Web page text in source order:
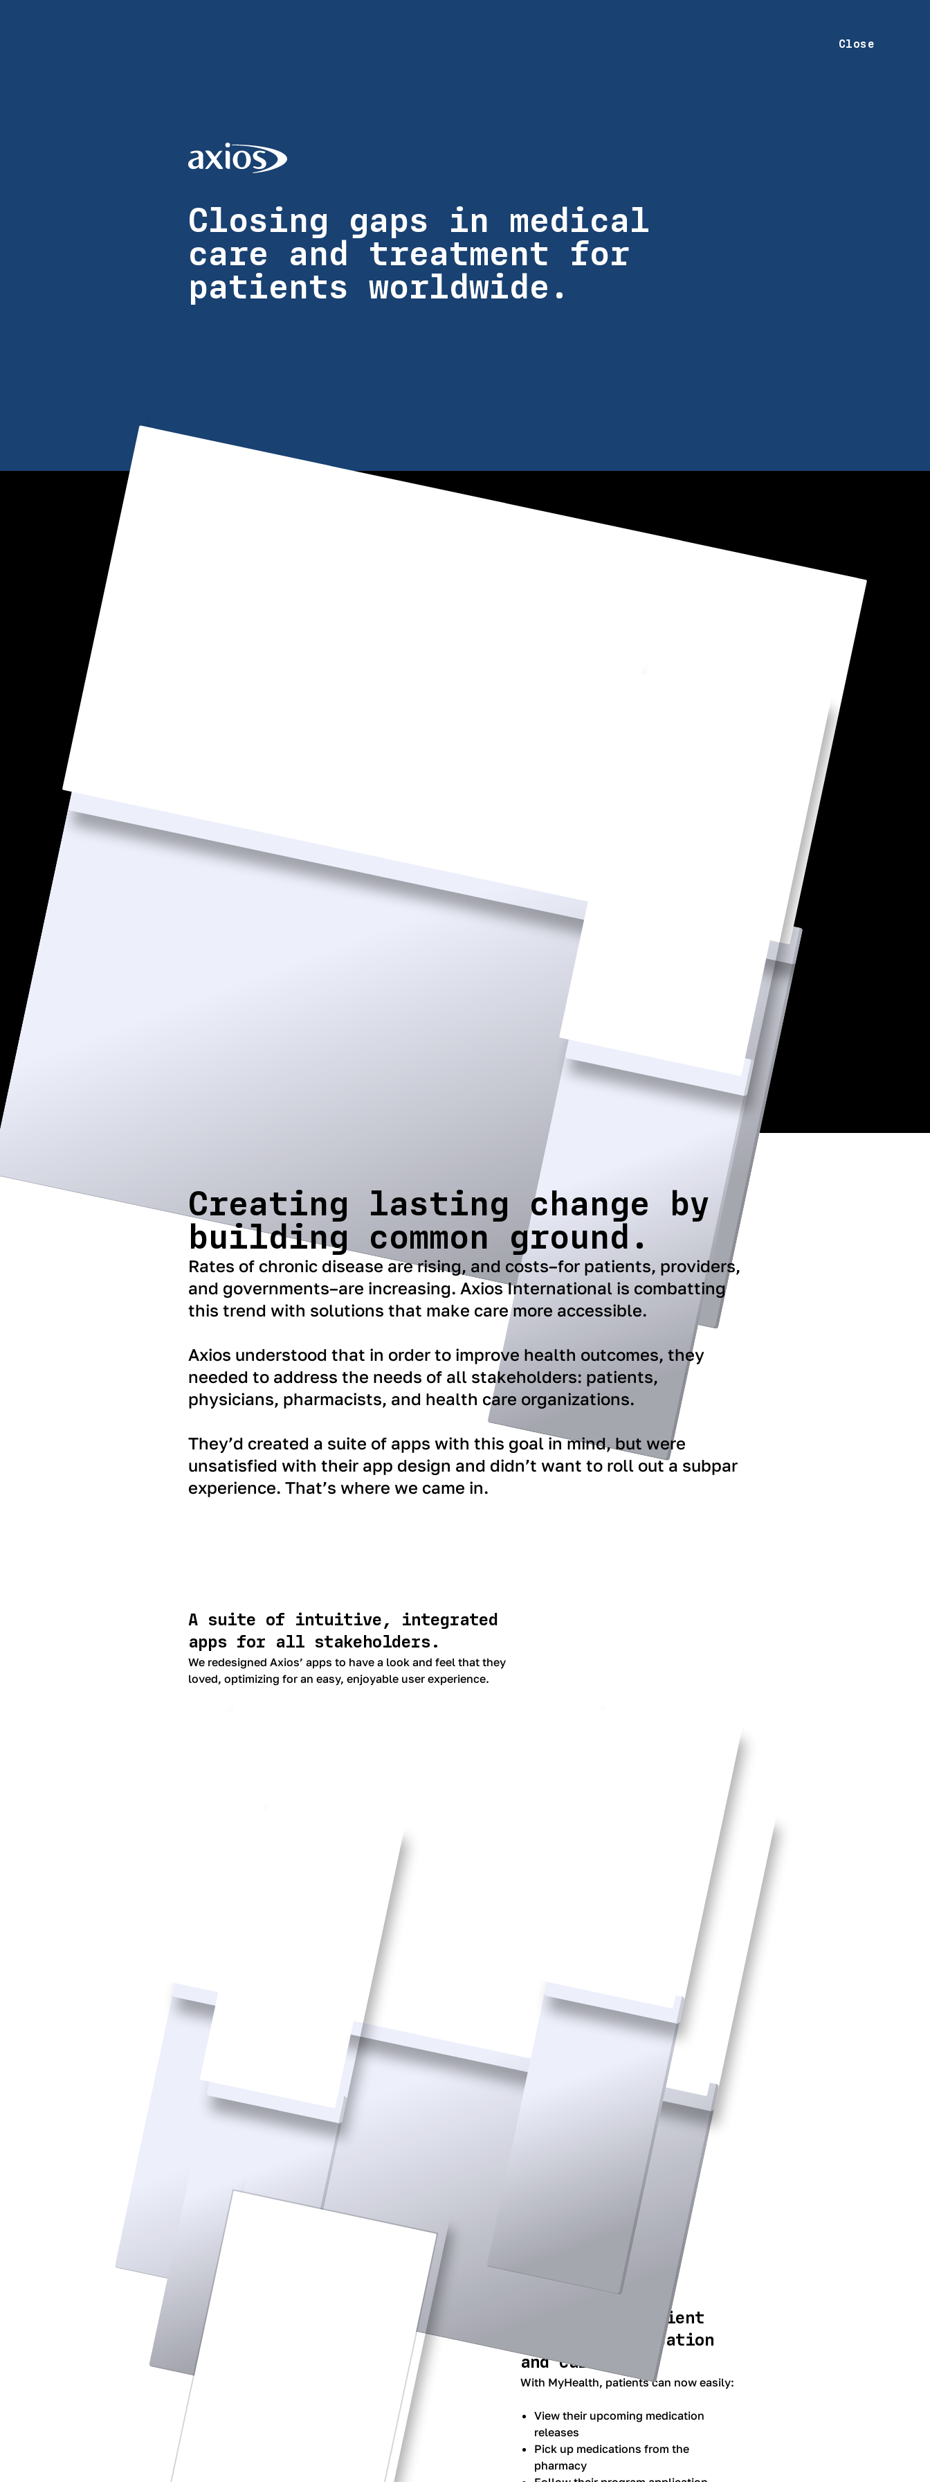
Close
Closing gaps in medical
care and treatment for
patients worldwide.
Creating lasting change by
building common ground.
Rates of chronic disease are rising, and costs–for patients, providers,
and governments–are increasing. Axios International is combatting
this trend with solutions that make care more accessible.
Axios understood that in order to improve health outcomes, they
needed to address the needs of all stakeholders: patients,
physicians, pharmacists, and health care organizations.
They’d created a suite of apps with this goal in mind, but were
unsatisfied with their app design and didn’t want to roll out a subpar
experience. That’s where we came in.
A suite of intuitive, integrated
apps for all stakeholders.
We redesigned Axios’ apps to have a look and feel that they
loved, optimizing for an easy, enjoyable user experience.
Streamlined patient
access to medication
and care.
With MyHealth, patients can now easily:
View their upcoming medication
releases
Pick up medications from the
pharmacy